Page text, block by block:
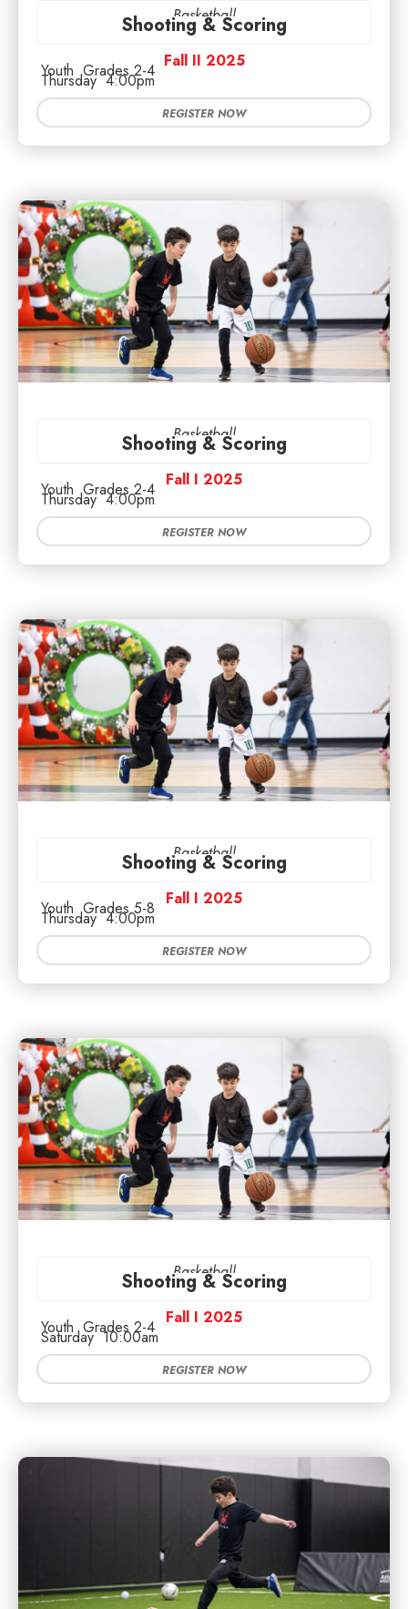
Basketball
Shooting & Scoring
Fall II 2025
Youth Grades 2-4
Thursday 4:00pm
REGISTER NOW
Basketball
Shooting & Scoring
Fall I 2025
Youth Grades 2-4
Thursday 4:00pm
REGISTER NOW
Basketball
Shooting & Scoring
Fall I 2025
Youth Grades 5-8
Thursday 4:00pm
REGISTER NOW
Basketball
Shooting & Scoring
Fall I 2025
Youth Grades 2-4
Saturday 10:00am
REGISTER NOW